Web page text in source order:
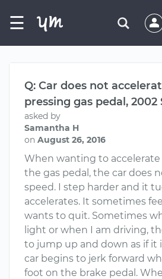
☰
Q: Car does not
pressing gas pedal,
asked by
Samantha H
on August 26, 2016
When wanting to accelerate
the gas pedal, the car does
speed. I step harder and it
accelerates. It sometimes
wants to quit. Sometimes
light or when I am driving,
to jump up and down as if it
car begins to jerk forward
foot on the brake pedal.